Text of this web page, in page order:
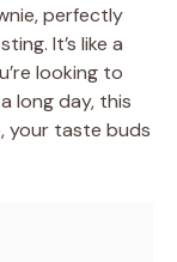
perfectly
It’s like a
looking to
long day, this
your taste buds